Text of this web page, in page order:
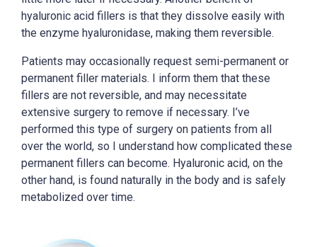
hyaluronic acid fillers is that they dissolve easily with
the enzyme hyaluronidase, making them reversible.
Patients may occasionally request semi-permanent or
permanent filler materials. I inform them that these
fillers are not reversible, and may necessitate
extensive surgery to remove if necessary. I’ve
performed this type of surgery on patients from all
over the world, so I understand how complicated these
permanent fillers can become. Hyaluronic acid, on the
other hand, is found naturally in the body and is safely
metabolized over time.